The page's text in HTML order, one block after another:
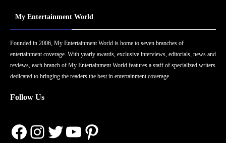
My Entertainment World
Founded in 2006, My Entertainment World is home to seven branches of
entertainment coverage. With yearly awards, exclusive interviews, editorials, news and
reviews, each branch of My Entertainment World features a staff of specialized writers
dedicated to bringing the readers the best in entertainment coverage.
Follow Us
Facebook
Instagram
Twitter
YouTube
Pinterest